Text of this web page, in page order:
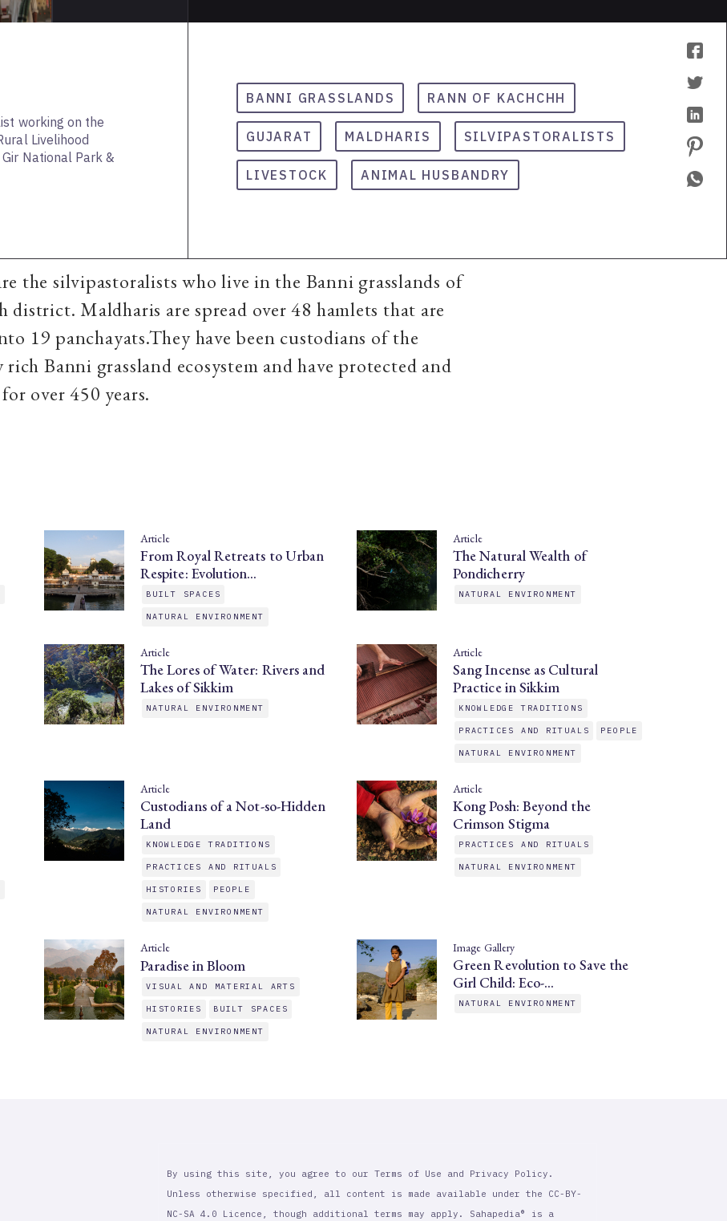
working on the
Livelihood
National Park &
BANNI GRASSLANDS RANN OF KACHCHH
GUJARAT MALDHARIS SILVIPASTORALISTS
LIVESTOCK ANIMAL HUSBANDRY
the silvipastoralists who live in the Banni grasslands of
district. Maldharis are spread over 48 hamlets that are
19 panchayats.They have been custodians of the
Banni grassland ecosystem and have protected and
over 450 years.
Article
From Royal Retreats to Urban
Respite: Evolution…
BUILT SPACES
NATURAL ENVIRONMENT
Article
The Natural Wealth of
Pondicherry
NATURAL ENVIRONMENT
Article
The Lores of Water: Rivers and
Lakes of Sikkim
NATURAL ENVIRONMENT
Article
Sang Incense as Cultural
Practice in Sikkim
KNOWLEDGE TRADITIONS
PRACTICES AND RITUALS PEOPLE
NATURAL ENVIRONMENT
Article
Custodians of a Not-so-Hidden
Land
KNOWLEDGE TRADITIONS
PRACTICES AND RITUALS
HISTORIES PEOPLE
NATURAL ENVIRONMENT
Article
Kong Posh: Beyond the
Crimson Stigma
PRACTICES AND RITUALS
NATURAL ENVIRONMENT
Article
Paradise in Bloom
VISUAL AND MATERIAL ARTS
HISTORIES BUILT SPACES
NATURAL ENVIRONMENT
Image Gallery
Green Revolution to Save the
Girl Child: Eco-…
NATURAL ENVIRONMENT
By using this site, you agree to our Terms of Use and Privacy Policy.
Unless otherwise specified, all content is made available under the CC-BY-
NC-SA 4.0 Licence, though additional terms may apply. Sahapedia® is a